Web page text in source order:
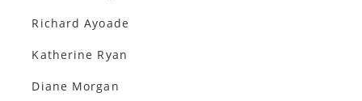
Richard Ayoade
Katherine Ryan
Diane Morgan